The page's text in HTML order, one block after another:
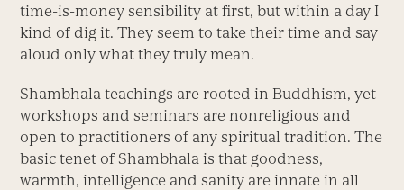
time-is-money sensibility at first, but within a day I
kind of dig it. They seem to take their time and say
aloud only what they truly mean.
Shambhala teachings are rooted in Buddhism, yet
workshops and seminars are nonreligious and
open to practitioners of any spiritual tradition. The
basic tenet of Shambhala is that goodness,
warmth, intelligence and sanity are innate in all